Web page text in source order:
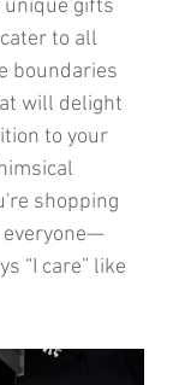
to all
boundaries
will delight
to your
shopping
“I care” like